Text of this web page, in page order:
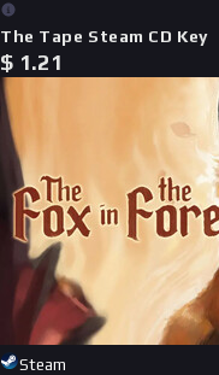
The Tape Steam CD Key
$ 1.21
Steam